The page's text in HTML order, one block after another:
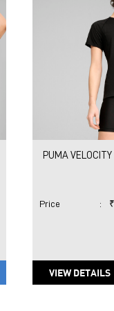
PUMA
Price :
VIEW DETAILS